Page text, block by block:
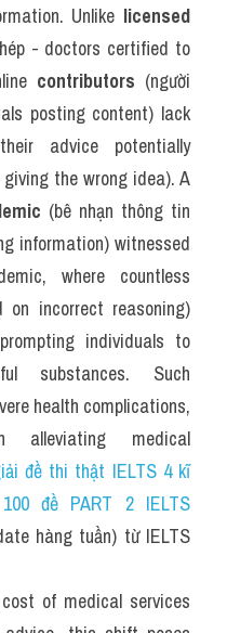
Unlike licensed
- doctors certified to
contributors (người
posting content) lack
formal expertise, making their advice potentially
the wrong idea). A
(bê nhạn thông tin
information) witnessed
incorrect reasoning)
individuals to
substances. Such
health complications,
alleviating medical
đề thi thật IELTS 4 kĩ
đề PART 2 IELTS
hàng tuần) từ IELTS
of medical services